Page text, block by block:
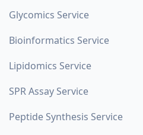
Glycomics Service
Bioinformatics Service
Lipidomics Service
SPR Assay Service
Peptide Synthesis Service